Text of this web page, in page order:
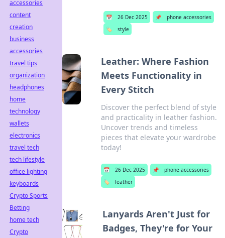
📅 26 Dec 2025 📌
phone accessories
🏷️
style
Leather: Where Fashion
Meets Functionality in
Every Stitch
Discover the perfect blend of style
and practicality in leather fashion.
Uncover trends and timeless
pieces that elevate your wardrobe
today!
📅 26 Dec 2025 📌
phone accessories
🏷️
leather
Lanyards Aren't Just for
Badges, They're for Your
accessories
content
creation
business
accessories
travel tips
organization
headphones
home
technology
wallets
electronics
travel tech
tech lifestyle
office lighting
keyboards
Crypto Sports
Betting
home tech
Crypto